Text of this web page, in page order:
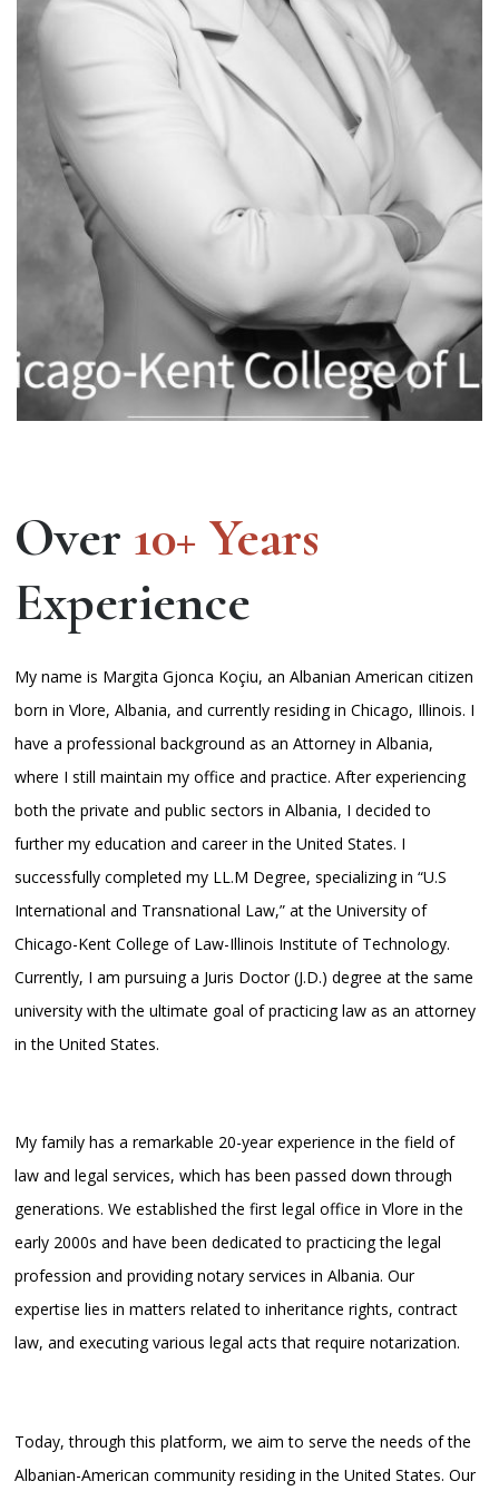
Over 10+ Years
Experience
My name is Margita Gjonca Koçiu, an Albanian American citizen
born in Vlore, Albania, and currently residing in Chicago, Illinois. I
have a professional background as an Attorney in Albania,
where I still maintain my office and practice. After experiencing
both the private and public sectors in Albania, I decided to
further my education and career in the United States. I
successfully completed my LL.M Degree, specializing in “U.S
International and Transnational Law,” at the University of
Chicago-Kent College of Law-Illinois Institute of Technology.
Currently, I am pursuing a Juris Doctor (J.D.) degree at the same
university with the ultimate goal of practicing law as an attorney
in the United States.
My family has a remarkable 20-year experience in the field of
law and legal services, which has been passed down through
generations. We established the first legal office in Vlore in the
early 2000s and have been dedicated to practicing the legal
profession and providing notary services in Albania. Our
expertise lies in matters related to inheritance rights, contract
law, and executing various legal acts that require notarization.
Today, through this platform, we aim to serve the needs of the
Albanian-American community residing in the United States. Our